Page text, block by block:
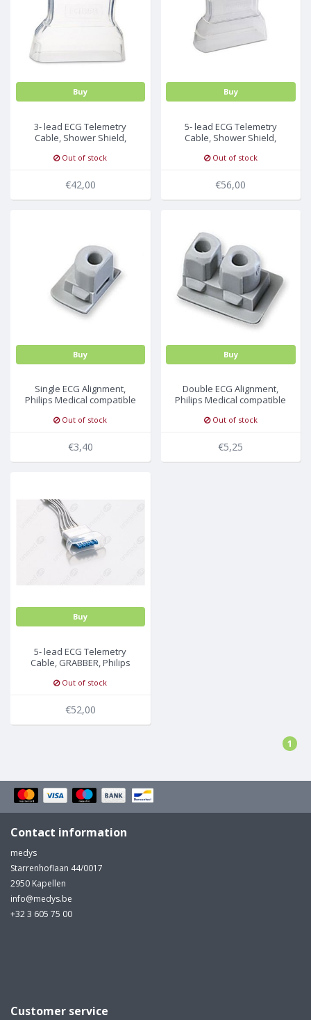
Buy
3- lead ECG Telemetry
Cable, Shower Shield,
Out of stock
€42,00
Buy
5- lead ECG Telemetry
Cable, Shower Shield,
Out of stock
€56,00
Buy
Single ECG Alignment,
Philips Medical compatible
Out of stock
€3,40
Buy
Double ECG Alignment,
Philips Medical compatible
Out of stock
€5,25
Buy
5- lead ECG Telemetry
Cable, GRABBER, Philips
Out of stock
€52,00
1
Contact information
medys
Starrenhoflaan 44/0017
2950 Kapellen
info@medys.be
+32 3 605 75 00
Customer service